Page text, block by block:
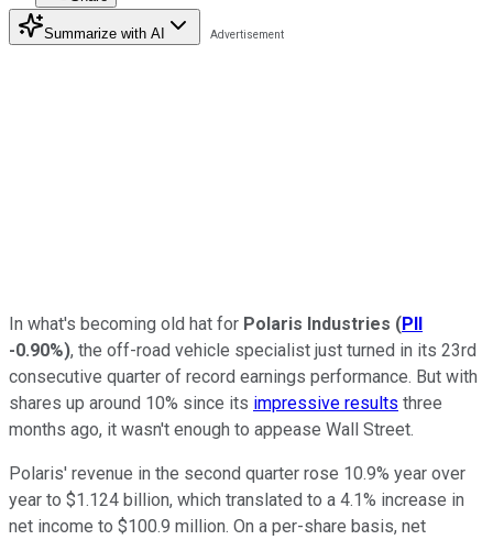
Summarize with AI
In what's becoming old hat for Polaris Industries (PII
-0.90%), the off-road vehicle specialist just turned in its 23rd
consecutive quarter of record earnings performance. But with
shares up around 10% since its impressive results three
months ago, it wasn't enough to appease Wall Street.
Polaris' revenue in the second quarter rose 10.9% year over
year to $1.124 billion, which translated to a 4.1% increase in
net income to $100.9 million. On a per-share basis, net